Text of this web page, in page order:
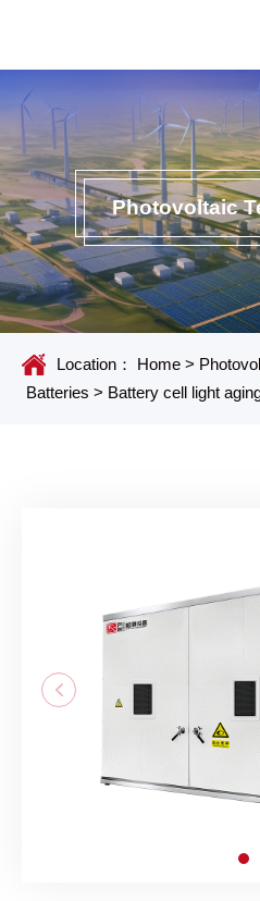
Photovoltaic
Location： Home >
Batteries > Battery cell light